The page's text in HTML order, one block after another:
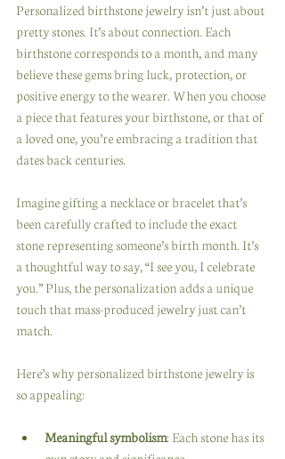
Personalized birthstone jewelry isn’t just about
pretty stones. It’s about connection. Each
birthstone corresponds to a month, and many
believe these gems bring luck, protection, or
positive energy to the wearer. When you choose
a piece that features your birthstone, or that of
a loved one, you’re embracing a tradition that
dates back centuries.
Imagine gifting a necklace or bracelet that’s
been carefully crafted to include the exact
stone representing someone’s birth month. It’s
a thoughtful way to say, “I see you, I celebrate
you.” Plus, the personalization adds a unique
touch that mass-produced jewelry just can’t
match.
Here’s why personalized birthstone jewelry is
so appealing:
Meaningful symbolism: Each stone has its